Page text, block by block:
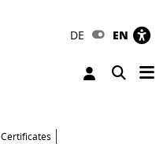
DE EN
Toggle
Certificates